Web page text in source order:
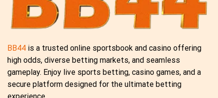
BB44 is a trusted online sportsbook and casino offering
high odds, diverse betting markets, and seamless
gameplay. Enjoy live sports betting, casino games, and a
secure platform designed for the ultimate betting